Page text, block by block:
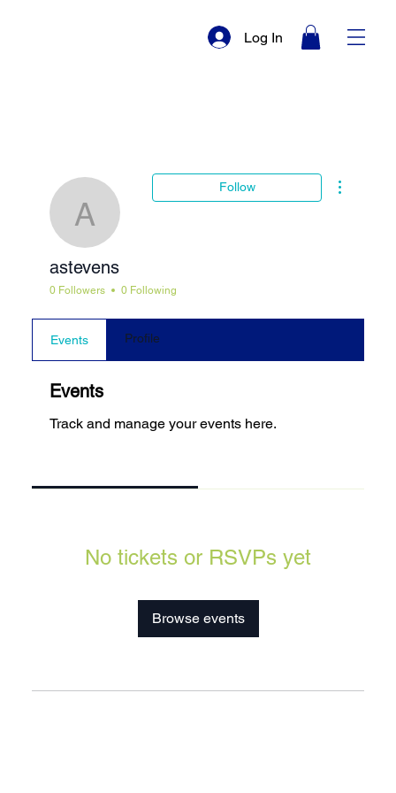
Log In
astevens
Follow
astevens
0 Followers 0 Following
Events Profile
Events
Track and manage your events here.
No tickets or RSVPs yet
Browse events